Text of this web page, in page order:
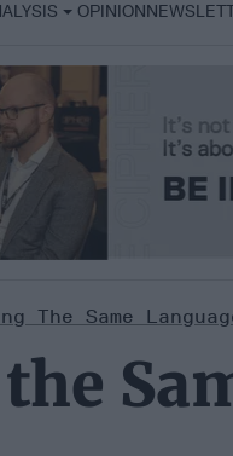
OPINION
The Same